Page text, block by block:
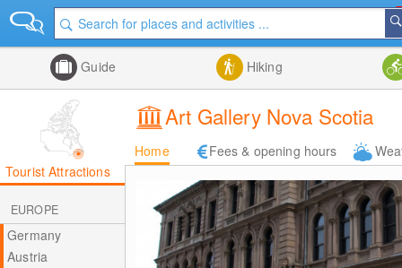
Guide Hiking
Art Gallery Nova Scotia
Home Fees & opening hours
Tourist Attractions
EUROPE
Germany
Austria